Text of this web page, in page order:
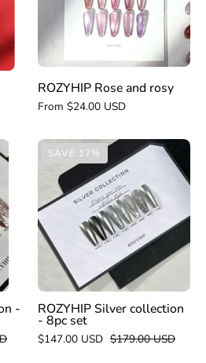
ROZYHIP Rose and rosy
From $24.00 USD
-
ROZYHIP
Silver
collection
-
8pc
set
SAVE 17%
ROZYHIP Silver collection
- 8pc set
$147.00 USD $179.00 USD